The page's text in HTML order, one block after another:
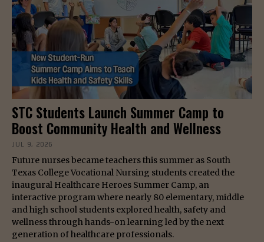
STC Students Launch Summer Camp to
Boost Community Health and Wellness
JUL 9, 2026
Future nurses became teachers this summer as South
Texas College Vocational Nursing students created the
inaugural Healthcare Heroes Summer Camp, an
interactive program where nearly 80 elementary, middle
and high school students explored health, safety and
wellness through hands-on learning led by the next
generation of healthcare professionals.